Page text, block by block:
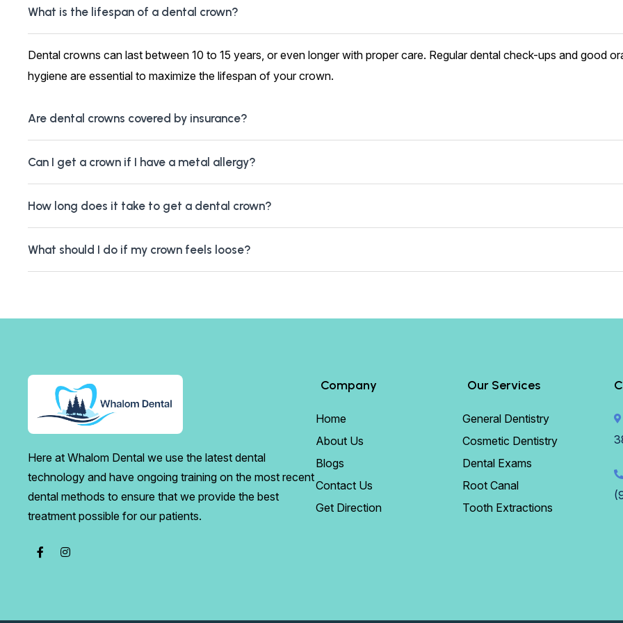
What is the lifespan of a dental crown?
Dental crowns can last between 10 to 15 years, or even longer with proper care. Regular dental check-ups and good
hygiene are essential to maximize the lifespan of your crown.
Are dental crowns covered by insurance?
Can I get a crown if I have a metal allergy?
How long does it take to get a dental crown?
What should I do if my crown feels loose?
Here at Whalom Dental we use the latest dental
technology and have ongoing training on the most recent
dental methods to ensure that we provide the best
treatment possible for our patients.
Company
Home
About Us
Blogs
Contact Us
Get Direction
Our Services
General Dentistry
Cosmetic Dentistry
Dental Exams
Root Canal
Tooth Extractions